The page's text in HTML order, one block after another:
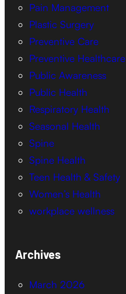
Pain Management
Plastic Surgery
Preventive Care
Preventive Healthcare
Public Awareness
Public Health
Respiratory Health
Seasonal Health
Spine
Spine Health
Teen Health & Safety
Women’s Health
workplace wellness
Archives
March 2026